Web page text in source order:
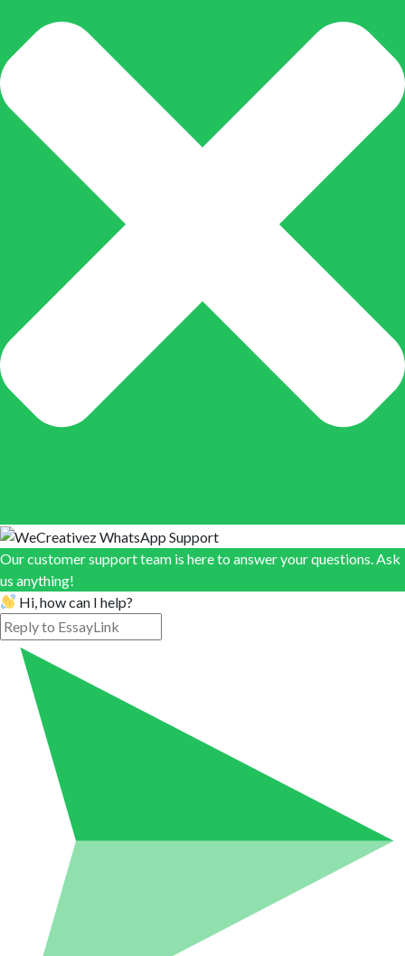
Our customer support team is here to answer your questions. Ask
us anything!
Hi, how can I help?